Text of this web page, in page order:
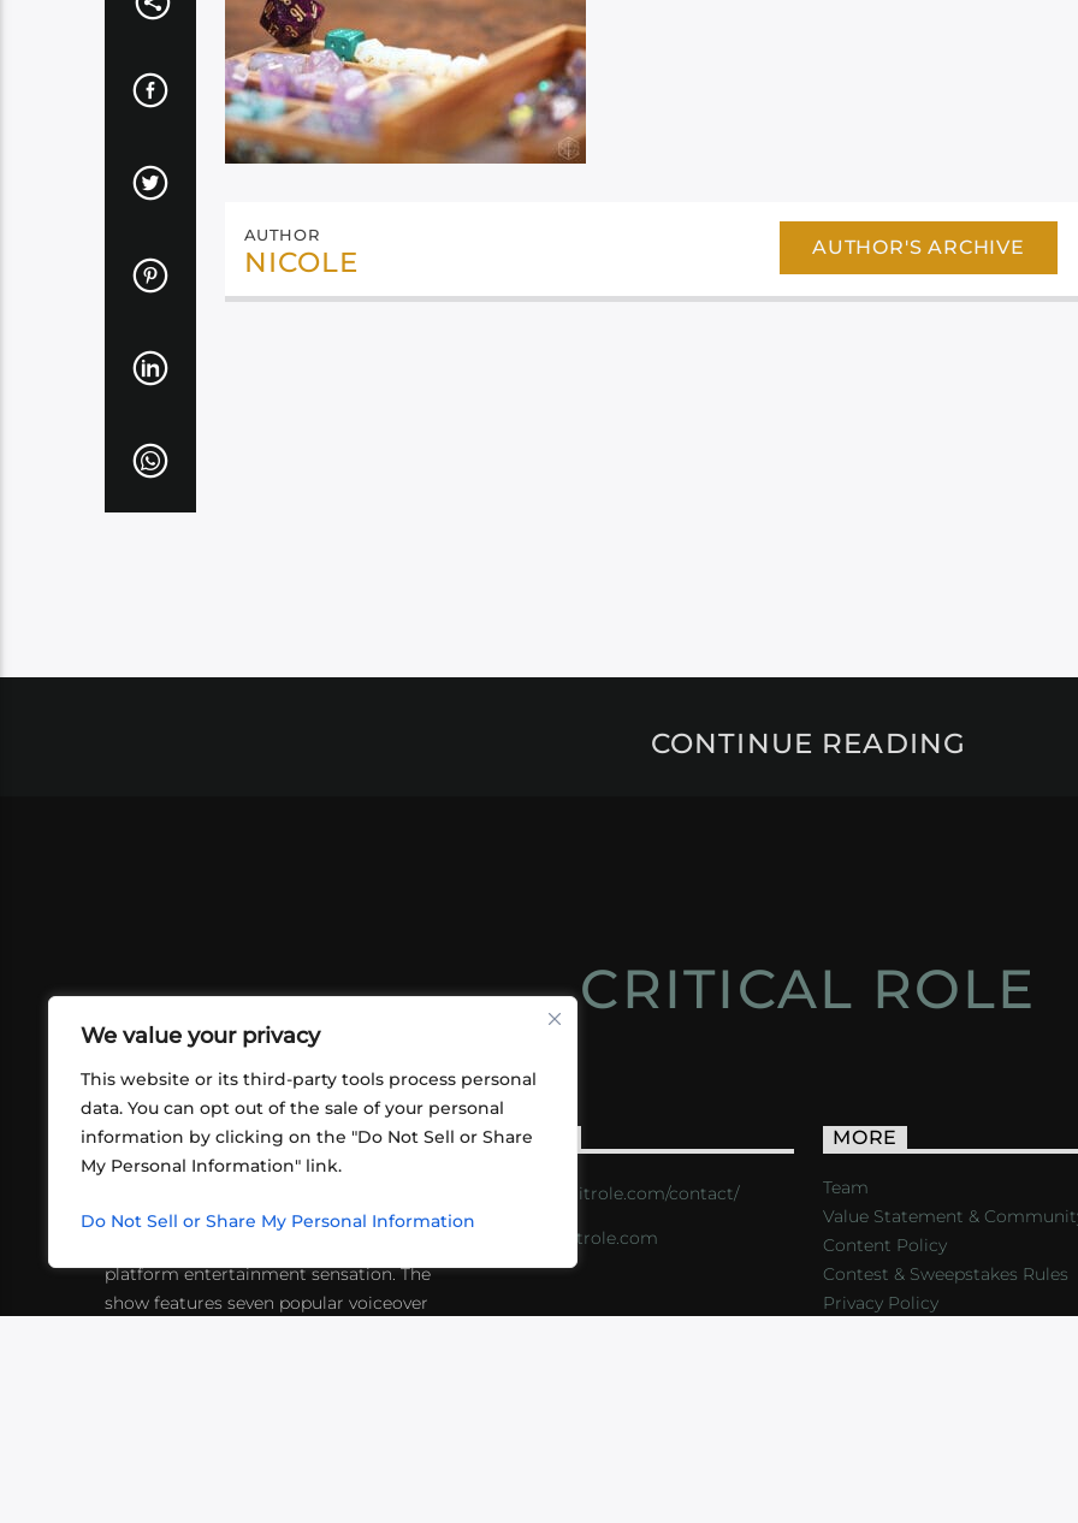
We value your privacy
This website or its third-party tools process personal
data. You can opt out of the sale of your personal
information by clicking on the "Do Not Sell or Share
My Personal Information" link.
Do Not Sell or Share My Personal Information
AUTHOR
NICOLE AUTHOR'S ARCHIVE
CONTINUE READING
CRITICAL ROLE
ABOUT US
friends playing RPGs in each other's
platform entertainment sensation. The
show features seven popular voiceover
CONTACT
https://critrole.com/contact/
info@critrole.com
MORE
Team
Value Statement &
Content Policy
Contest & Sweepstakes Rules
Privacy Policy